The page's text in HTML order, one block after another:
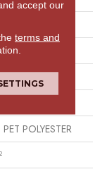
POLYESTER
accept our
terms and